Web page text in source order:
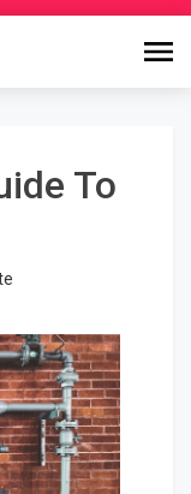
To